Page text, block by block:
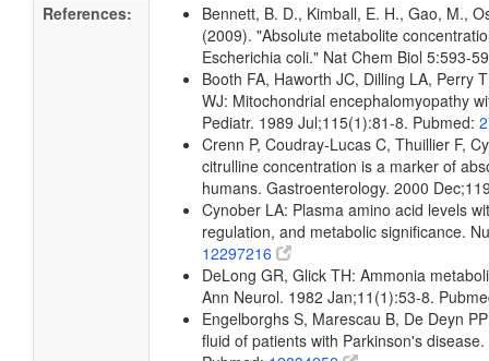
References:
Bennett, B. D., Kimball, E. H., Gao, M.,
(2009). "Absolute metabolite
Escherichia coli." Nat Chem Biol 5:593-
Booth FA, Haworth JC, Dilling LA, Perry
WJ: Mitochondrial encephalomyopathy
Pediatr. 1989 Jul;115(1):81-8. Pubmed:
Crenn P, Coudray-Lucas C, Thuillier F,
citrulline concentration is a marker of
humans. Gastroenterology. 2000
Cynober LA: Plasma amino acid levels
regulation, and metabolic significance.
12297216
DeLong GR, Glick TH: Ammonia
Ann Neurol. 1982 Jan;11(1):53-8.
Engelborghs S, Marescau B, De Deyn
fluid of patients with Parkinson's